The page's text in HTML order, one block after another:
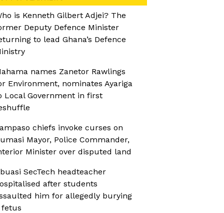
is Kenneth Gilbert Adjei? The
Deputy Defence Minister
to lead Ghana’s Defence
names Zanetor Rawlings
Environment, nominates Ayariga
Local Government in first
chiefs invoke curses on
Mayor, Police Commander,
Minister over disputed land
SecTech headteacher
after students
him for allegedly burying
fetus